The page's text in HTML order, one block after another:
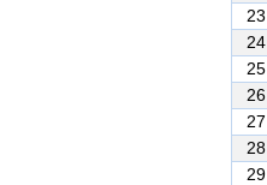
23
24
25
26
27
28
29